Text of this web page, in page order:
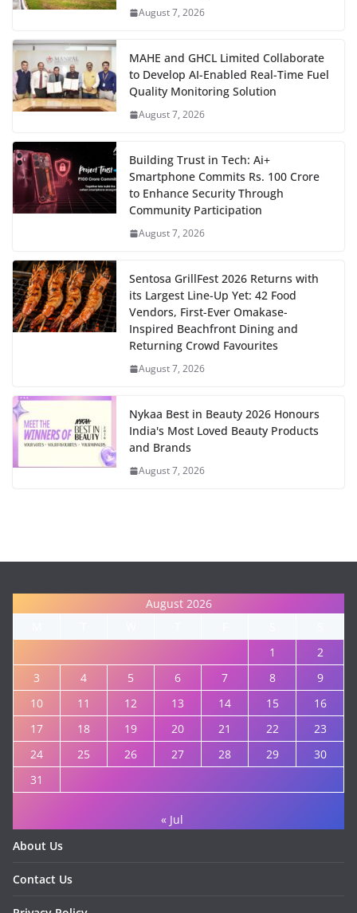
August 7, 2026
MAHE and GHCL Limited Collaborate
to Develop AI-Enabled Real-Time Fuel
Quality Monitoring Solution
August 7, 2026
Building Trust in Tech: Ai+
Smartphone Commits Rs. 100 Crore
to Enhance Security Through
Community Participation
August 7, 2026
Sentosa GrillFest 2026 Returns with
its Largest Line-Up Yet: 42 Food
Vendors, First-Ever Omakase-
Inspired Beachfront Dining and
Returning Crowd Favourites
August 7, 2026
Nykaa Best in Beauty 2026 Honours
India's Most Loved Beauty Products
and Brands
August 7, 2026
August 2026
1
2
3
4 5 6 7 8
9
10
11 12 13 14 15
16
17
18 19 20 21 22
23
24
25 26 27 28 29
30
31
« Jul
About Us
Contact Us